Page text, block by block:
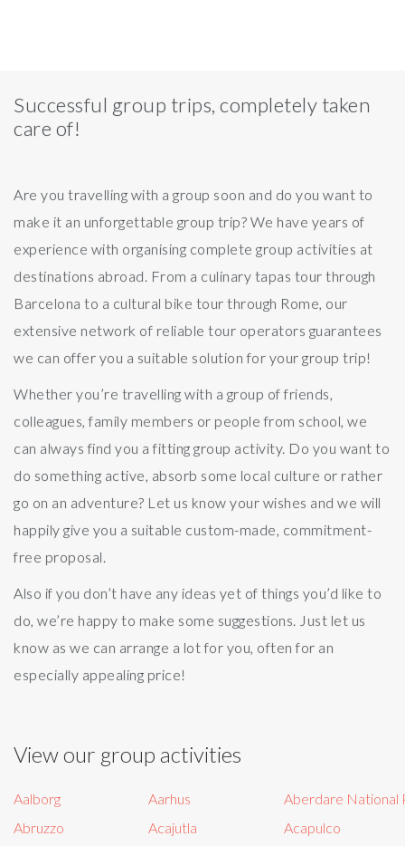
Successful group trips, completely taken
care of!
Are you travelling with a group soon and do you want to
make it an unforgettable group trip? We have years of
experience with organising complete group activities at
destinations abroad. From a culinary tapas tour through
Barcelona to a cultural bike tour through Rome, our
extensive network of reliable tour operators guarantees
we can offer you a suitable solution for your group trip!
Whether you’re travelling with a group of friends,
colleagues, family members or people from school, we
can always find you a fitting group activity. Do you want to
do something active, absorb some local culture or rather
go on an adventure? Let us know your wishes and we will
happily give you a suitable custom-made, commitment-
free proposal.
Also if you don’t have any ideas yet of things you’d like to
do, we’re happy to make some suggestions. Just let us
know as we can arrange a lot for you, often for an
especially appealing price!
View our group activities
Aalborg Aarhus
Aberdare National
Abruzzo
Acajutla
Acapulco